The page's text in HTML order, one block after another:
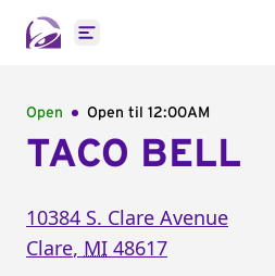
Open main menu
Open Open til 12:00AM
TACO BELL
10384 S. Clare Avenue
Clare, MI 48617